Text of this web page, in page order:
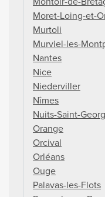
Moret-Loing-et-
Murtoli
Murviel-les-
Nantes
Nice
Niederviller
Nîmes
Nuits-Saint-
Orange
Orcival
Orléans
Ouge
Palavas-les-Flots